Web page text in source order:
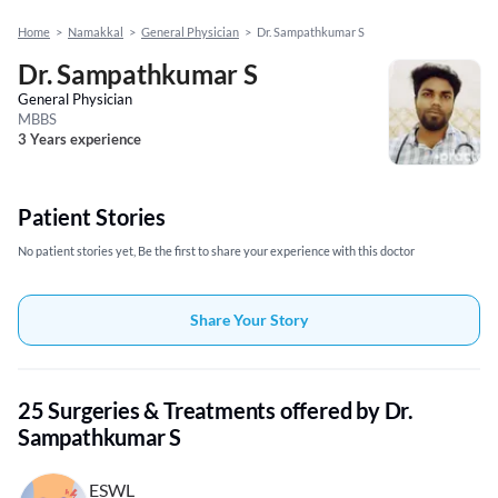
Home > Namakkal > General Physician > Dr. Sampathkumar S
Dr. Sampathkumar S
General Physician
MBBS
3 Years experience
Patient Stories
No patient stories yet, Be the first to share your experience with this doctor
Share Your Story
25 Surgeries & Treatments offered by Dr.
Sampathkumar S
ESWL